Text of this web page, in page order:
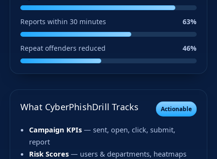
Reports within 30 minutes 63%
Repeat offenders reduced 46%
What CyberPhishDrill Tracks Actionable
Campaign KPIs — sent, open, click, submit,
report
Risk Scores — users & departments, heatmaps